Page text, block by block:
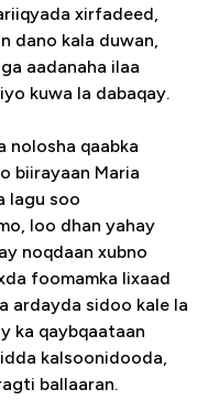
xirfadeed,
dano kala duwan,
aadanaha ilaa
kuwa la dabaqay.
nolosha qaabka
biirayaan Maria
lagu soo
loo dhan yahay
noqdaan xubno
foomamka lixaad
ardayda sidoo kale la
ka qaybqaataan
kalsoonidooda,
ballaaran.